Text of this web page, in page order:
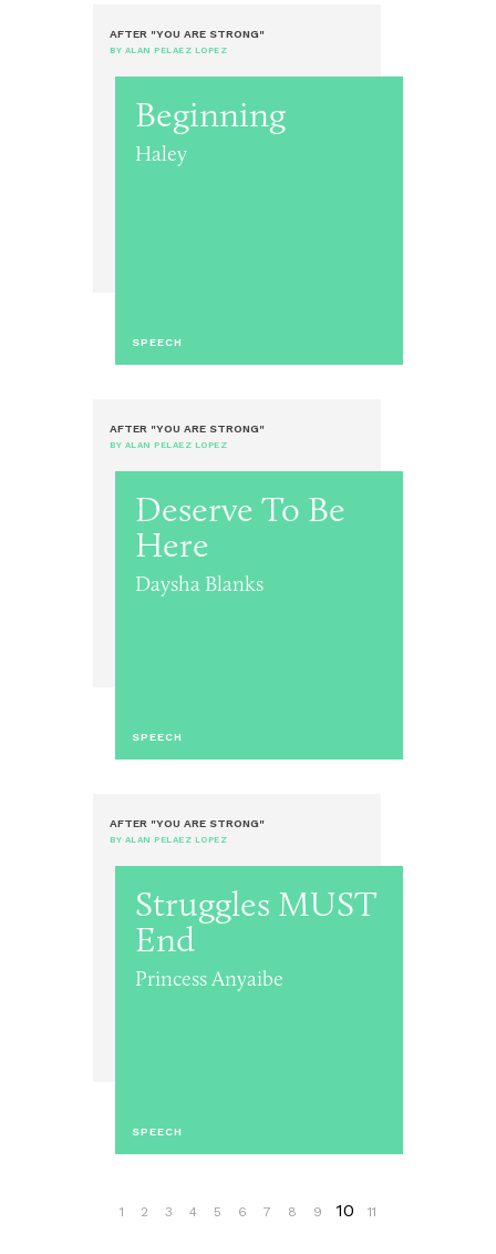
AFTER "YOU ARE STRONG"
BY ALAN PELAEZ LOPEZ
Beginning
Haley
SPEECH
AFTER "YOU ARE STRONG"
BY ALAN PELAEZ LOPEZ
Deserve To Be
Here
Daysha Blanks
SPEECH
AFTER "YOU ARE STRONG"
BY ALAN PELAEZ LOPEZ
Struggles MUST
End
Princess Anyaibe
SPEECH
1 2 3 4 5 6 7 8 9 10 11